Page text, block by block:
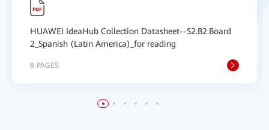
HUAWEI IdeaHub Collection Datasheet--S2.B2.Board
2_Spanish (Latin America)_for reading
8 PAGES